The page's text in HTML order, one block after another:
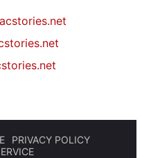
PRIVACY POLICY